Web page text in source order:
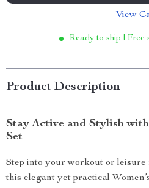
View
Ready to ship | Free
Product Description
Stay Active and Stylish
Set
Step into your workout or
this elegant yet practical